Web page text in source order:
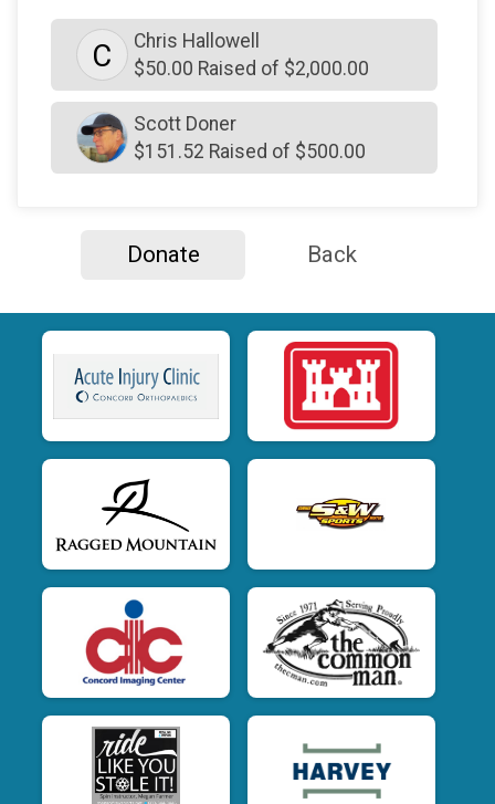
C
Chris Hallowell
$50.00 Raised of $2,000.00
Scott Doner
$151.52 Raised of $500.00
Donate Back